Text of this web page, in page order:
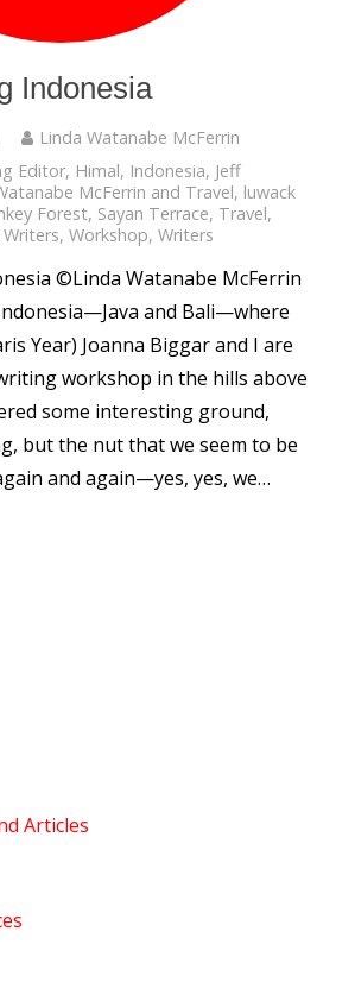
Indonesia
Linda Watanabe McFerrin
Editor, Himal, Indonesia, Jeff
McFerrin and Travel, luwack
Forest, Sayan Terrace, Travel,
, Workshop, Writers
©Linda Watanabe McFerrin
and Bali—where
Year) Joanna Biggar and I are
workshop in the hills above
some interesting ground,
but the nut that we seem to be
and again—yes, yes, we…
Articles